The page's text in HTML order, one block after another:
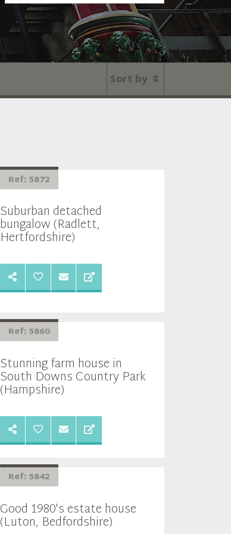
Sort by
Ref: 5872
Suburban detached
bungalow (Radlett,
Hertfordshire)
Ref: 5860
Stunning farm house in
South Downs Country Park
(Hampshire)
Ref: 5842
Good 1980's estate house
(Luton, Bedfordshire)